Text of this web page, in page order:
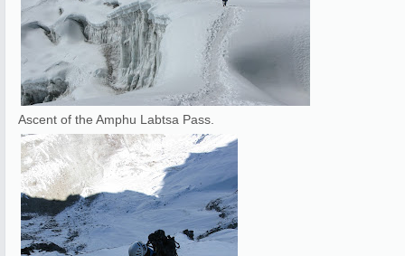
Ascent of the Amphu Labtsa Pass.